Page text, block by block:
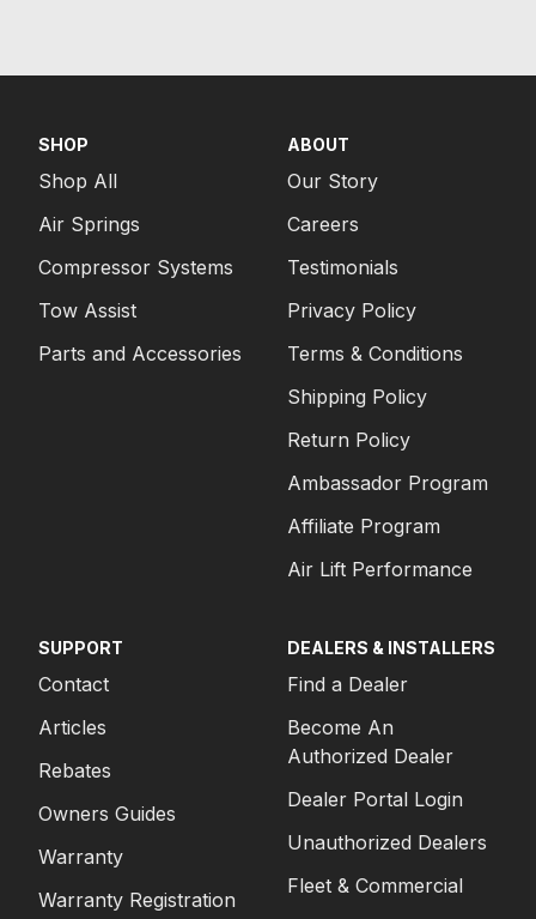
SHOP
Shop All
Air Springs
Compressor Systems
Tow Assist
Parts and Accessories
ABOUT
Our Story
Careers
Testimonials
Privacy Policy
Terms & Conditions
Shipping Policy
Return Policy
Ambassador Program
Affiliate Program
Air Lift Performance
SUPPORT
Contact
Articles
Rebates
Owners Guides
Warranty
Warranty Registration
DEALERS & INSTALLERS
Find a Dealer
Become An
Authorized Dealer
Dealer Portal Login
Unauthorized Dealers
Fleet & Commercial